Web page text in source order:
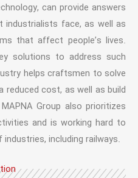
can provide answers
face, as well as
that affect people’s lives.
solutions to address such
helps craftsmen to solve
reduced cost, as well as build
Group also prioritizes
and is working hard to
including railways.